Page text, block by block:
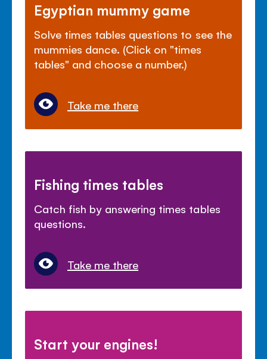
Egyptian mummy game
Solve times tables questions to see the
mummies dance. (Click on "times
tables" and choose a number.)
Take me there
Fishing times tables
Catch fish by answering times tables
questions.
Take me there
Start your engines!